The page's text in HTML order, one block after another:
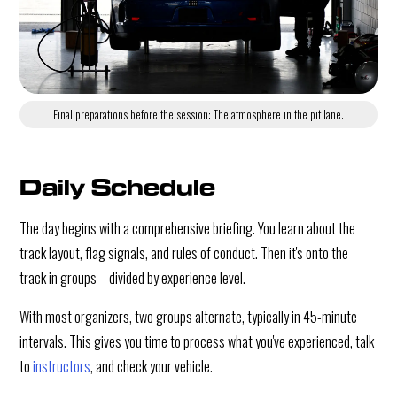
Final preparations before the session: The atmosphere in the pit lane.
Daily Schedule
The day begins with a comprehensive briefing. You learn about the
track layout, flag signals, and rules of conduct. Then it's onto the
track in groups – divided by experience level.
With most organizers, two groups alternate, typically in 45-minute
intervals. This gives you time to process what you've experienced, talk
toinstructors, and check your vehicle.